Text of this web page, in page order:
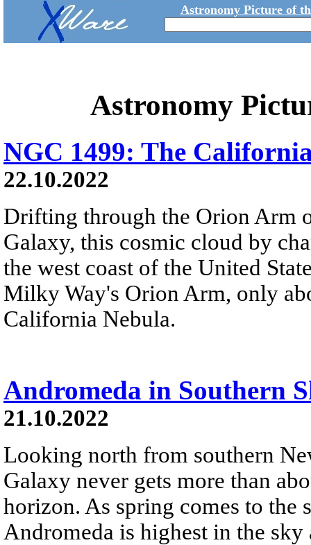
Astronomy Picture of
Astronomy
NGC 1499: The
22.10.2022
Drifting through the Orion Arm
Galaxy, this cosmic cloud by
the west coast of the United
Milky Way's Orion Arm, only
California Nebula.
Andromeda in Southern
21.10.2022
Looking north from southern
Galaxy never gets more than
horizon. As spring comes to the
Andromeda is highest in the